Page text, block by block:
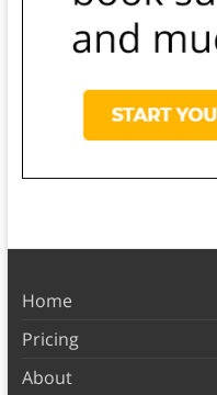
Home
Pricing
About